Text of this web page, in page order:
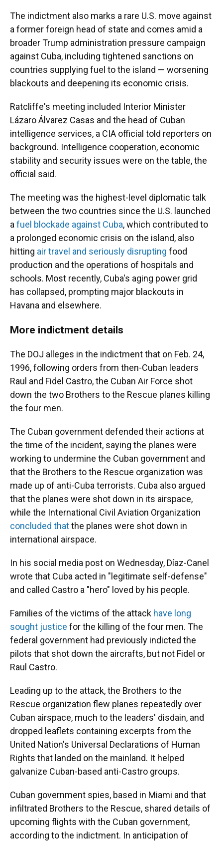
The indictment also marks a rare U.S. move against
a former foreign head of state and comes amid a
broader Trump administration pressure campaign
against Cuba, including tightened sanctions on
countries supplying fuel to the island — worsening
blackouts and deepening its economic crisis.
Ratcliffe's meeting included Interior Minister
Lázaro Álvarez Casas and the head of Cuban
intelligence services, a CIA official told reporters on
background. Intelligence cooperation, economic
stability and security issues were on the table, the
official said.
The meeting was the highest-level diplomatic talk
between the two countries since the U.S. launched
a fuel blockade against Cuba, which contributed to
a prolonged economic crisis on the island, also
hitting air travel and seriously disrupting food
production and the operations of hospitals and
schools. Most recently, Cuba's aging power grid
has collapsed, prompting major blackouts in
Havana and elsewhere.
More indictment details
The DOJ alleges in the indictment that on Feb. 24,
1996, following orders from then-Cuban leaders
Raul and Fidel Castro, the Cuban Air Force shot
down the two Brothers to the Rescue planes killing
the four men.
The Cuban government defended their actions at
the time of the incident, saying the planes were
working to undermine the Cuban government and
that the Brothers to the Rescue organization was
made up of anti-Cuba terrorists. Cuba also argued
that the planes were shot down in its airspace,
while the International Civil Aviation Organization
concluded thatthe planes were shot down in
international airspace.
In his social media post on Wednesday, Díaz-Canel
wrote that Cuba acted in "legitimate self-defense"
and called Castro a "hero" loved by his people.
Families of the victims of the attack have long
sought justice for the killing of the four men. The
federal government had previously indicted the
pilots that shot down the aircrafts, but not Fidel or
Raul Castro.
Leading up to the attack, the Brothers to the
Rescue organization flew planes repeatedly over
Cuban airspace, much to the leaders' disdain, and
dropped leaflets containing excerpts from the
United Nation's Universal Declarations of Human
Rights that landed on the mainland. It helped
galvanize Cuban-based anti-Castro groups.
Cuban government spies, based in Miami and that
infiltrated Brothers to the Rescue, shared details of
upcoming flights with the Cuban government,
according to the indictment. In anticipation of